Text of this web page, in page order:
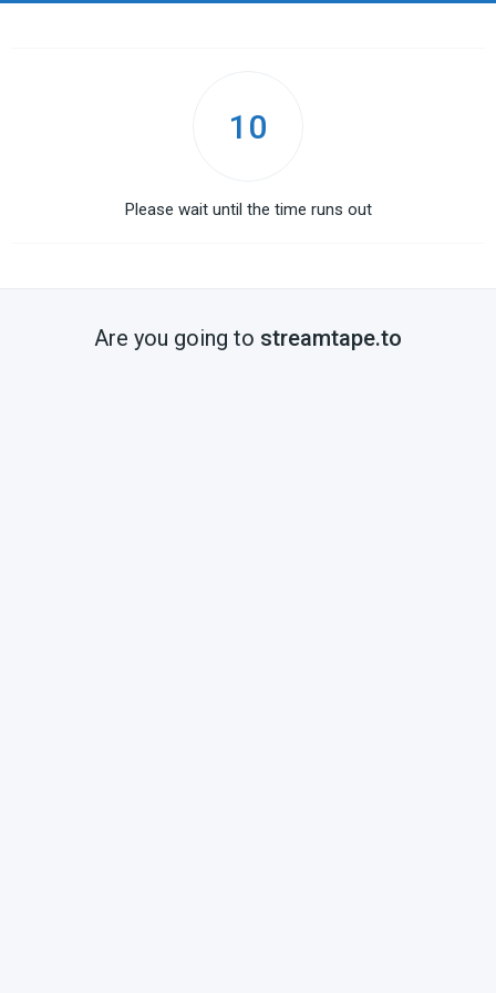
10
Please wait until the time runs out
Are you going to streamtape.to